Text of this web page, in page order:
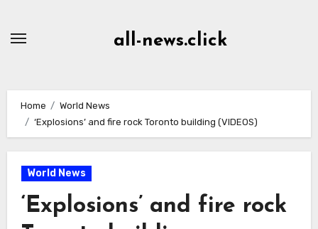
all-news.click
Home
World News
‘Explosions’ and fire rock Toronto building (VIDEOS)
World News
‘Explosions’ and fire rock